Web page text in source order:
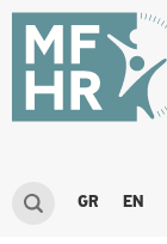
GR EN